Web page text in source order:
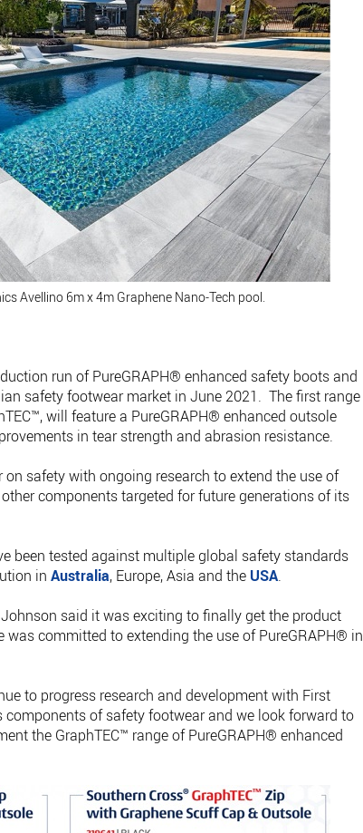
Avellino 6m x 4m Graphene Nano-Tech pool.
run of PureGRAPH® enhanced safety boots and
safety footwear market in June 2021. The first range
will feature a PureGRAPH® enhanced outsole
in tear strength and abrasion resistance.
safety with ongoing research to extend the use of
components targeted for future generations of its
been tested against multiple global safety standards
in Australia, Europe, Asia and the USA.
said it was exciting to finally get the product
was committed to extending the use of PureGRAPH® in
to progress research and development with First
components of safety footwear and we look forward to
the GraphTEC™ range of PureGRAPH® enhanced